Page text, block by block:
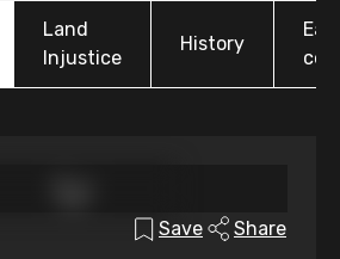
Land
Injustice
History
Save Share